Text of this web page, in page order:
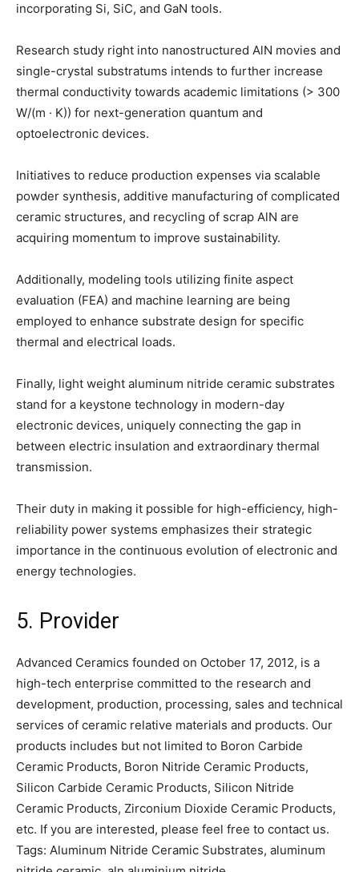
incorporating Si, SiC, and GaN tools.
Research study right into nanostructured AlN movies and
single-crystal substratums intends to further increase
thermal conductivity towards academic limitations (> 300
W/(m · K)) for next-generation quantum and
optoelectronic devices.
Initiatives to reduce production expenses via scalable
powder synthesis, additive manufacturing of complicated
ceramic structures, and recycling of scrap AlN are
acquiring momentum to improve sustainability.
Additionally, modeling tools utilizing finite aspect
evaluation (FEA) and machine learning are being
employed to enhance substrate design for specific
thermal and electrical loads.
Finally, light weight aluminum nitride ceramic substrates
stand for a keystone technology in modern-day
electronic devices, uniquely connecting the gap in
between electric insulation and extraordinary thermal
transmission.
Their duty in making it possible for high-efficiency, high-
reliability power systems emphasizes their strategic
importance in the continuous evolution of electronic and
energy technologies.
5. Provider
Advanced Ceramics founded on October 17, 2012, is a
high-tech enterprise committed to the research and
development, production, processing, sales and technical
services of ceramic relative materials and products. Our
products includes but not limited to Boron Carbide
Ceramic Products, Boron Nitride Ceramic Products,
Silicon Carbide Ceramic Products, Silicon Nitride
Ceramic Products, Zirconium Dioxide Ceramic Products,
etc. If you are interested, please feel free to contact us.
Tags: Aluminum Nitride Ceramic Substrates, aluminum